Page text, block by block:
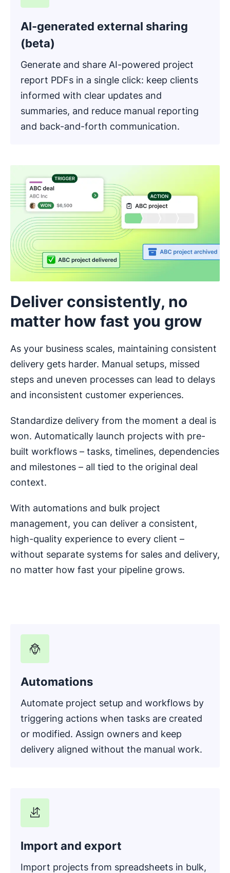
AI-generated external sharing
(beta)
Generate and share AI-powered project
report PDFs in a single click: keep clients
informed with clear updates and
summaries, and reduce manual reporting
and back-and-forth communication.
Deliver consistently, no
matter how fast you grow
As your business scales, maintaining consistent
delivery gets harder. Manual setups, missed
steps and uneven processes can lead to delays
and inconsistent customer experiences.
Standardize delivery from the moment a deal is
won. Automatically launch projects with pre-
built workflows – tasks, timelines, dependencies
and milestones – all tied to the original deal
context.
With automations and bulk project
management, you can deliver a consistent,
high-quality experience to every client –
without separate systems for sales and delivery,
no matter how fast your pipeline grows.
Automations
Automate project setup and workflows by
triggering actions when tasks are created
or modified. Assign owners and keep
delivery aligned without the manual work.
Import and export
Import projects from spreadsheets in bulk,